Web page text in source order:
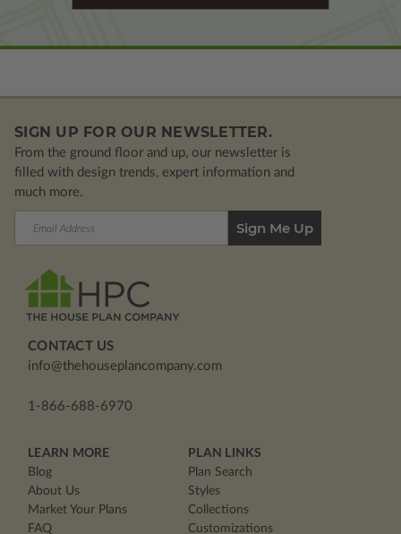
SIGN UP FOR OUR NEWSLETTER.
From the ground floor and up, our newsletter is
filled with design trends, expert information and
much more.
Email
CONTACT US
info@thehouseplancompany.com
1-866-688-6970
LEARN MORE
Blog
About Us
Market Your Plans
FAQ
PLAN LINKS
Plan Search
Styles
Collections
Customizations